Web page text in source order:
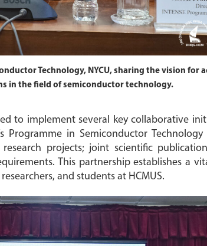
Technology, NYCU, sharing the vision for
in the field of semiconductor technology.
to implement several key collaborative
Programme in Semiconductor
projects; joint scientific
This partnership establishes a
and students at HCMUS.